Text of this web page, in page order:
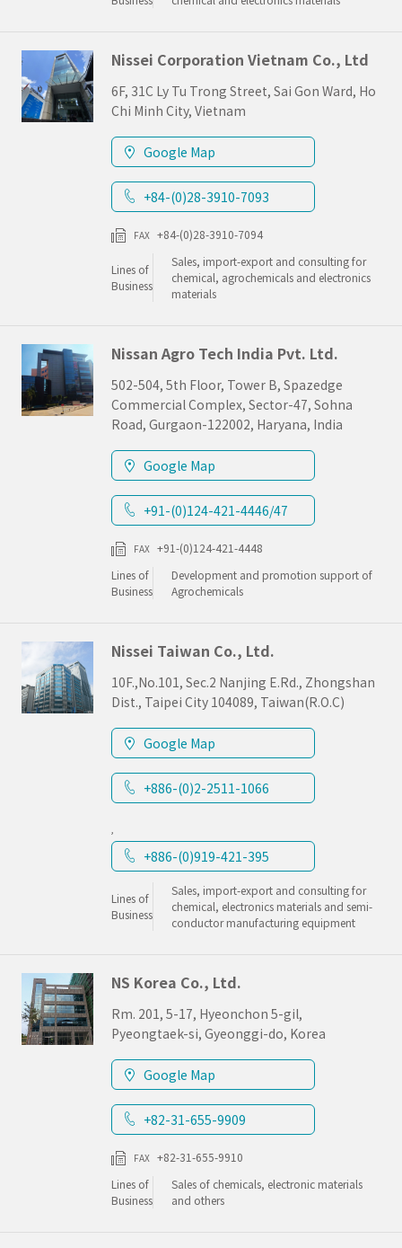
Nissei Corporation Vietnam Co., Ltd
6F, 31C Ly Tu Trong Street, Sai Gon Ward, Ho
Chi Minh City, Vietnam
Google Map
+84-(0)28-3910-7093
FAX +84-(0)28-3910-7094
Lines of
Business
Sales, import-export and consulting for
chemical, agrochemicals and electronics
materials
Nissan Agro Tech India Pvt. Ltd.
502-504, 5th Floor, Tower B, Spazedge
Commercial Complex, Sector-47, Sohna
Road, Gurgaon-122002, Haryana, India
Google Map
+91-(0)124-421-4446/47
FAX +91-(0)124-421-4448
Lines of
Business
Development and promotion support of
Agrochemicals
Nissei Taiwan Co., Ltd.
10F.,No.101, Sec.2 Nanjing E.Rd., Zhongshan
Dist., Taipei City 104089, Taiwan(R.O.C)
Google Map
+886-(0)2-2511-1066
,
+886-(0)919-421-395
Lines of
Business
Sales, import-export and consulting for
chemical, electronics materials and semi-
conductor manufacturing equipment
NS Korea Co., Ltd.
Rm. 201, 5-17, Hyeonchon 5-gil,
Pyeongtaek-si, Gyeonggi-do, Korea
Google Map
+82-31-655-9909
FAX +82-31-655-9910
Lines of
Business
Sales of chemicals, electronic materials
and others